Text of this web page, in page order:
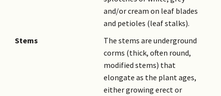
and/or cream on leaf blades
and petioles (leaf stalks).
Stems
The stems are underground
corms (thick, often round,
modified stems) that
elongate as the plant ages,
either growing erect or